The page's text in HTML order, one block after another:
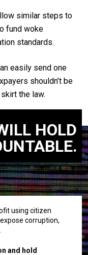
similar steps to
fund woke
standards.
easily send one
shouldn’t be
the law.
HOLD
using citizen
corruption,
and hold